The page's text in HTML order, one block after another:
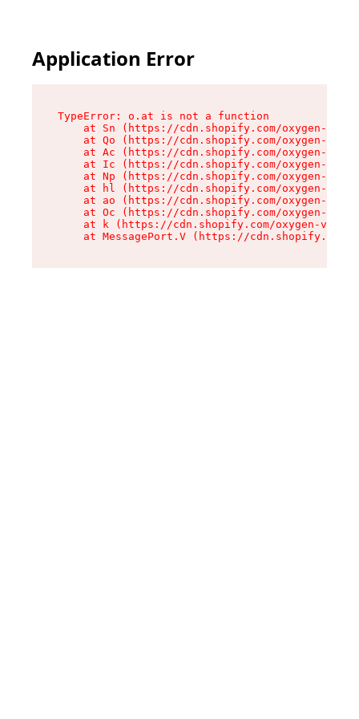
Application Error
TypeError: o.at is not a function
at Sn (https://cdn.shopify.com/oxygen-v2/
at Qo (https://cdn.shopify.com/oxygen-v2/
at Ac (https://cdn.shopify.com/oxygen-v2/
at Ic (https://cdn.shopify.com/oxygen-v2/
at Np (https://cdn.shopify.com/oxygen-v2/
at hl (https://cdn.shopify.com/oxygen-v2/
at ao (https://cdn.shopify.com/oxygen-v2/
at Oc (https://cdn.shopify.com/oxygen-v2/
at k (https://cdn.shopify.com/oxygen-v2/
at MessagePort.V (https://